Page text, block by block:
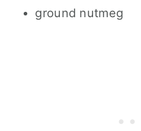
ground nutmeg